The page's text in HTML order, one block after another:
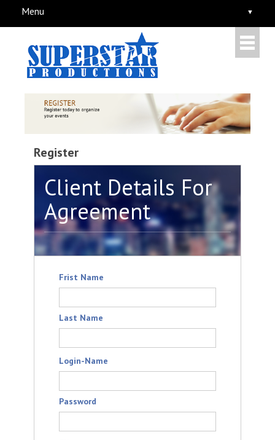
Menu
Register
Client Details For
Agreement
Frist Name
Last Name
Login-Name
Password